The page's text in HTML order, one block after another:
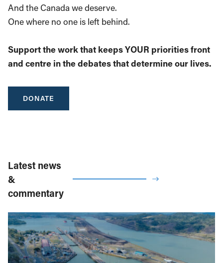
And the Canada we deserve.
One where no one is left behind.
Support the work that keeps YOUR priorities front
and centre in the debates that determine our lives.
DONATE
Latest news
&
commentary